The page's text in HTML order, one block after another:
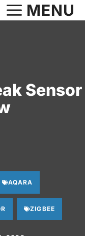
MENU
Sensor
AQARA
ZIGBEE